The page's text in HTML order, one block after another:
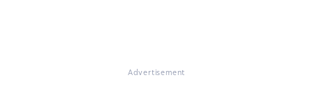
Advertisement